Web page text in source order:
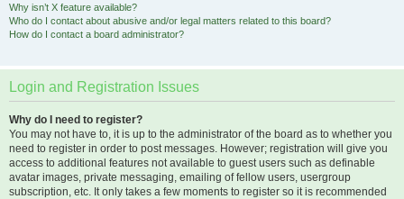
Why isn’t X feature available?
Who do I contact about abusive and/or legal matters related to this board?
How do I contact a board administrator?
Login and Registration Issues
Why do I need to register?
You may not have to, it is up to the administrator of the board as to whether you
need to register in order to post messages. However; registration will give you
access to additional features not available to guest users such as definable
avatar images, private messaging, emailing of fellow users, usergroup
subscription, etc. It only takes a few moments to register so it is recommended